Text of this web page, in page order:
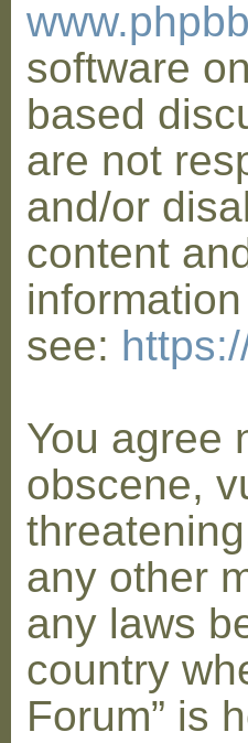
software
based
are not
and/or
content
see:
You agree
obscene,
any other
any laws
country
Forum” is